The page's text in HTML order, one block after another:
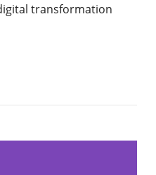
transformation